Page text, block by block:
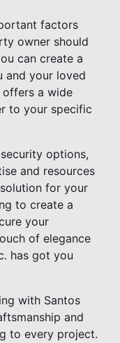
factors
owner should
can create a
and your loved
offers a wide
to your specific
options,
and resources
for your
to create a
your
of elegance
has got you
with Santos
and
to every project.